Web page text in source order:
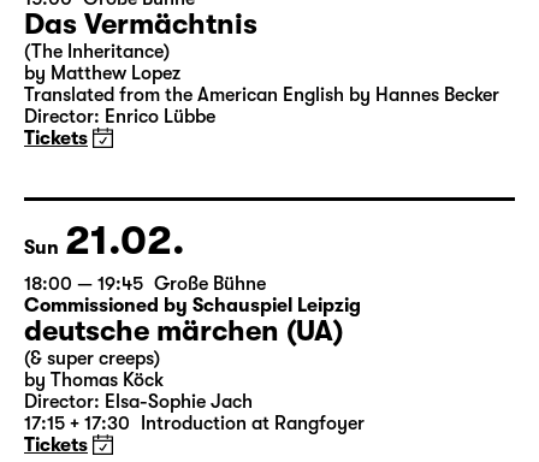
Sat 20.02.
15:00 Große Bühne
Das Vermächtnis
(The Inheritance)
Director: Enrico Lübbe
Tickets
Sun 21.02.
18:00 — 19:45 Große Bühne
Commissioned by Schauspiel Leipzig
deutsche märchen (UA)
(& super creeps)